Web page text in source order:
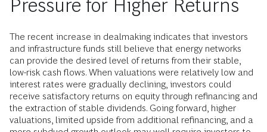
Pressure for Higher Returns
The recent increase in dealmaking indicates that investors
and infrastructure funds still believe that energy networks
can provide the desired level of returns from their stable,
low-risk cash flows. When valuations were relatively low and
interest rates were gradually declining, investors could
receive satisfactory returns on equity through refinancing and
the extraction of stable dividends. Going forward, higher
valuations, limited upside from additional refinancing, and a